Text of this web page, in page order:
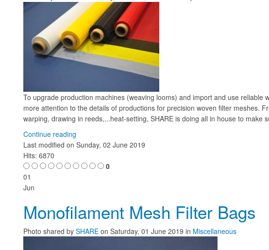
To upgrade production machines (weaving looms) and import and use reliable
more attention to the details of productions for precision woven filter meshes.
warping, drawing in reeds,...heat-setting, SHARE is doing all in house to make
Continue reading
Last modified on Sunday, 02 June 2019
Hits: 6870
0
01
Jun
Monofilament Mesh Filter Bags
Photo shared by SHARE on Saturday, 01 June 2019 in Miscellaneous